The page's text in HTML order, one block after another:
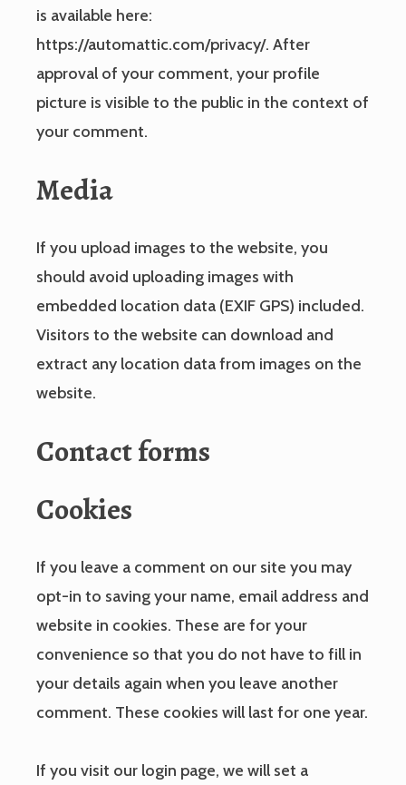
is available here:
https://automattic.com/privacy/. After
approval of your comment, your profile
picture is visible to the public in the context of
your comment.
Media
If you upload images to the website, you
should avoid uploading images with
embedded location data (EXIF GPS) included.
Visitors to the website can download and
extract any location data from images on the
website.
Contact forms
Cookies
If you leave a comment on our site you may
opt-in to saving your name, email address and
website in cookies. These are for your
convenience so that you do not have to fill in
your details again when you leave another
comment. These cookies will last for one year.
If you visit our login page, we will set a